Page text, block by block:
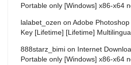
Portable only [Windows] x86-x64
lalabet_ozen on Adobe
Key [Lifetime] [Lifetime]
888starz_bimi on Internet
Portable only [Windows] x86-x64